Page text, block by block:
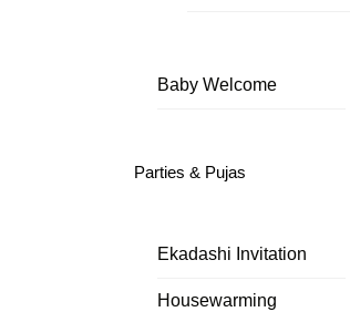
Baby Welcome
Parties & Pujas
Ekadashi Invitation
Housewarming